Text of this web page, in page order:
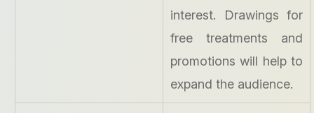
interest. Drawings for
free treatments and
promotions will help to
expand the audience.